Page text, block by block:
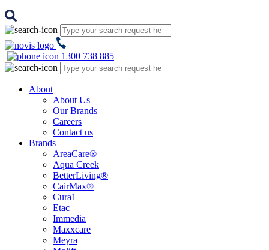
1300 738 885
About
About Us
Our Brands
Careers
Contact us
Brands
AreaCare®
Aqua Creek
BetterLiving®
CairMax®
Cura1
Etac
Immedia
Maxxcare
Meyra